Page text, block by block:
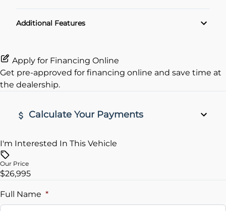
Additional Features
Apply for Financing Online
Get pre-approved for financing online and save time at
the dealership.
Calculate Your Payments
Vehicle Price
Trade-In Value
$
I'm Interested In This Vehicle
Our Price
$26,995
Full Name *